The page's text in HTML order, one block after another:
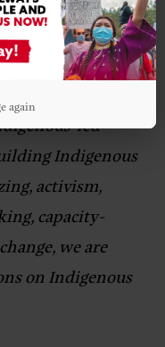
other.”
led
Indigenous
activism,
capacity-
we are
on Indigenous
again